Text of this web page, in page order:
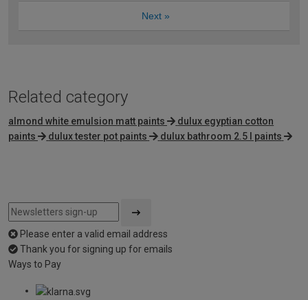
Next »
Related category
almond white emulsion matt paints
dulux egyptian cotton
paints
dulux tester pot paints dulux bathroom 2.5 l paints
Please enter a valid email address
Thank you for signing up for emails
Ways to Pay